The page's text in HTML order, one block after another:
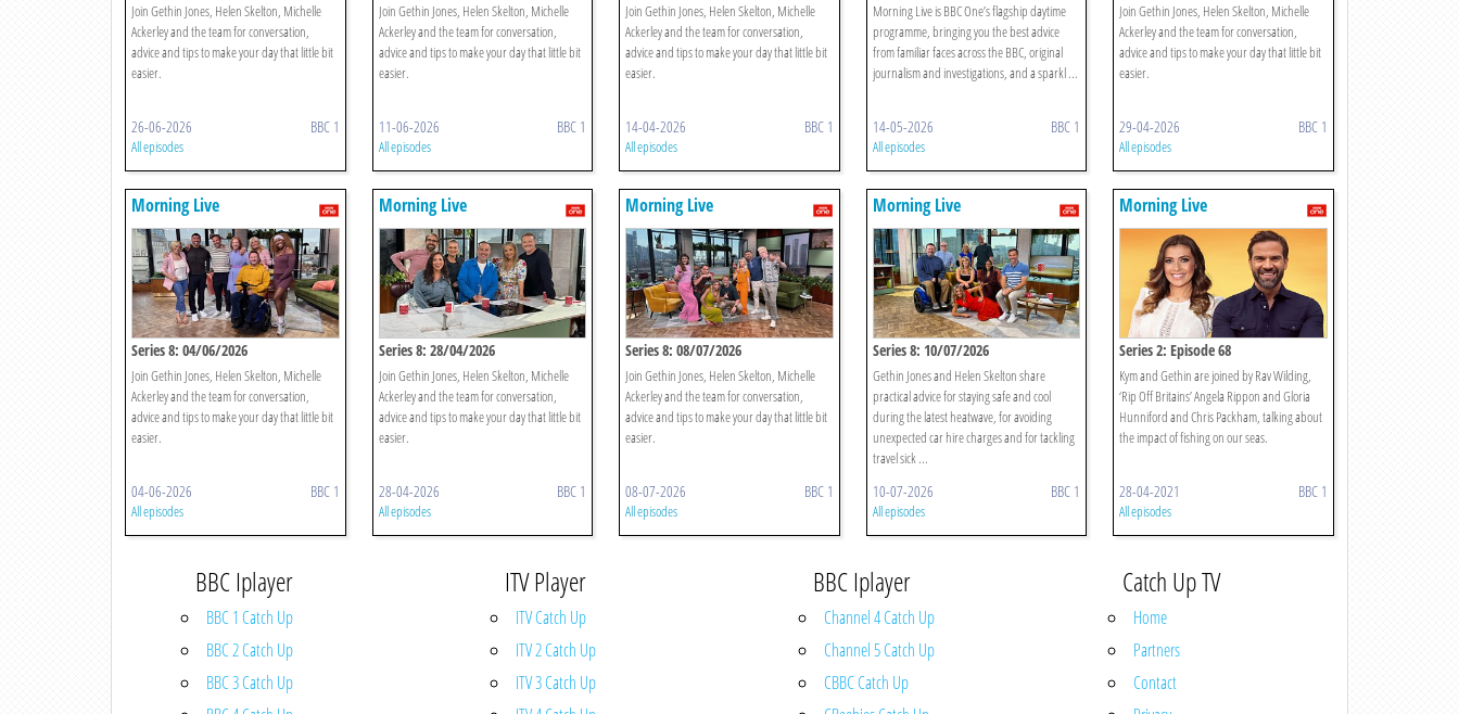
Join Gethin Jones, Helen Skelton, Michelle
Ackerley and the team for conversation,
advice and tips to make your day that little bit
easier.
26-06-2026 BBC 1
All episodes
Join Gethin Jones, Helen Skelton, Michelle
Ackerley and the team for conversation,
advice and tips to make your day that little bit
easier.
11-06-2026 BBC 1
All episodes
Join Gethin Jones, Helen Skelton, Michelle
Ackerley and the team for conversation,
advice and tips to make your day that little bit
easier.
14-04-2026 BBC 1
All episodes
Morning Live is BBC One’s flagship daytime
programme, bringing you the best advice
from familiar faces across the BBC, original
journalism and investigations, and a sparkl ...
14-05-2026 BBC 1
All episodes
Join Gethin Jones, Helen Skelton, Michelle
Ackerley and the team for conversation,
advice and tips to make your day that little bit
easier.
29-04-2026 BBC 1
All episodes
Morning Live
Series 8: 04/06/2026
Join Gethin Jones, Helen Skelton, Michelle
Ackerley and the team for conversation,
advice and tips to make your day that little bit
easier.
04-06-2026 BBC 1
All episodes
Morning Live
Series 8: 28/04/2026
Join Gethin Jones, Helen Skelton, Michelle
Ackerley and the team for conversation,
advice and tips to make your day that little bit
easier.
28-04-2026 BBC 1
All episodes
Morning Live
Series 8: 08/07/2026
Join Gethin Jones, Helen Skelton, Michelle
Ackerley and the team for conversation,
advice and tips to make your day that little bit
easier.
08-07-2026 BBC 1
All episodes
Morning Live
Series 8: 10/07/2026
Gethin Jones and Helen Skelton share
practical advice for staying safe and cool
during the latest heatwave, for avoiding
unexpected car hire charges and for tackling
travel sick ...
10-07-2026 BBC 1
All episodes
Morning Live
Series 2: Episode 68
Kym and Gethin are joined by Rav Wilding,
‘Rip Off Britains’ Angela Rippon and Gloria
Hunniford and Chris Packham, talking about
the impact of fishing on our seas.
28-04-2021 BBC 1
All episodes
BBC Iplayer
BBC 1 Catch Up
BBC 2 Catch Up
BBC 3 Catch Up
ITV Player
ITV Catch Up
ITV 2 Catch Up
ITV 3 Catch Up
BBC Iplayer
Channel 4 Catch Up
Channel 5 Catch Up
CBBC Catch Up
Catch Up TV
Home
Partners
Contact